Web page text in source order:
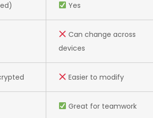
Yes
Can change across
devices
Easier to modify
Great for teamwork